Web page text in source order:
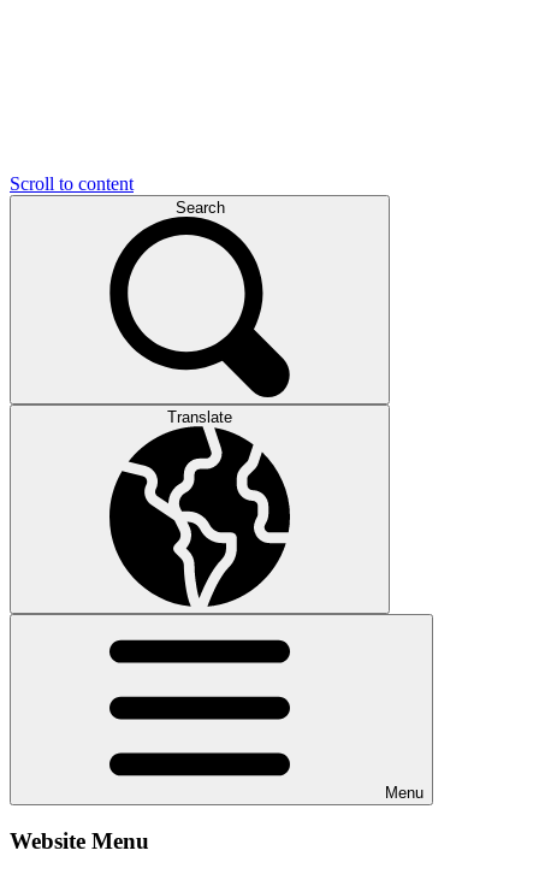
Scroll to content
Search
Translate
Menu
Website Menu